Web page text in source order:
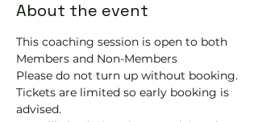
About the event
This coaching session is open to both
Members and Non-Members
Please do not turn up without booking.
Tickets are limited so early booking is
advised.